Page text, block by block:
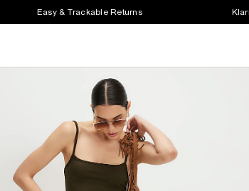
Easy & Trackable Returns